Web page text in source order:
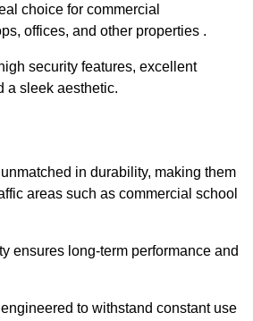
choice for commercial
offices, and other properties .
security features, excellent
a sleek aesthetic.
in durability, making them
areas such as commercial school
ensures long-term performance and
to withstand constant use